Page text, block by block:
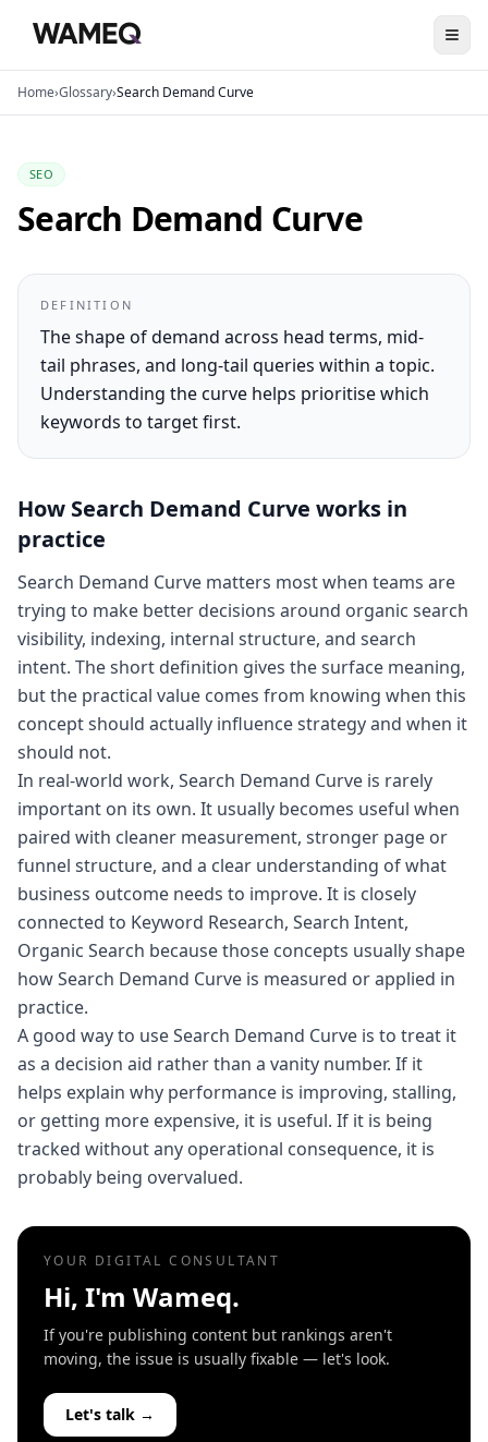
Home›Glossary›Search Demand Curve
SEO
Search Demand Curve
DEFINITION
The shape of demand across head terms, mid-
tail phrases, and long-tail queries within a topic.
Understanding the curve helps prioritise which
keywords to target first.
How Search Demand Curve works in
practice
Search Demand Curve matters most when teams are
trying to make better decisions around organic search
visibility, indexing, internal structure, and search
intent. The short definition gives the surface meaning,
but the practical value comes from knowing when this
concept should actually influence strategy and when it
should not.
In real-world work, Search Demand Curve is rarely
important on its own. It usually becomes useful when
paired with cleaner measurement, stronger page or
funnel structure, and a clear understanding of what
business outcome needs to improve. It is closely
connected to Keyword Research, Search Intent,
Organic Search because those concepts usually shape
how Search Demand Curve is measured or applied in
practice.
A good way to use Search Demand Curve is to treat it
as a decision aid rather than a vanity number. If it
helps explain why performance is improving, stalling,
or getting more expensive, it is useful. If it is being
tracked without any operational consequence, it is
probably being overvalued.
YOUR DIGITAL CONSULTANT
Hi, I'm Wameq.
If you're publishing content but rankings aren't
moving, the issue is usually fixable — let's look.
Let's talk →